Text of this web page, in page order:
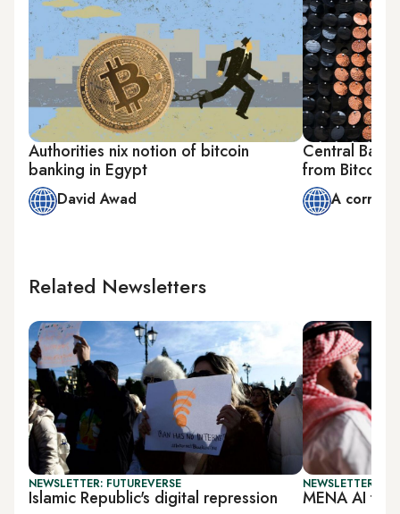
Authorities nix notion of bitcoin
banking in Egypt
David Awad
Central
from Bitcoin
A
Related Newsletters
NEWSLETTER: FUTUREVERSE
Islamic Republic's digital repression
NEWSLETTER:
MENA AI